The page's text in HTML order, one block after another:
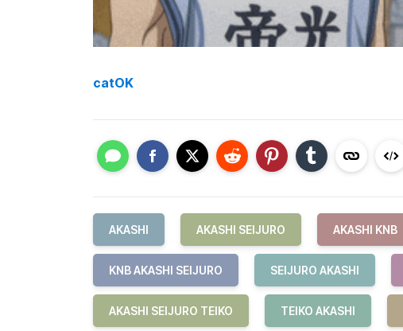
catOK
AKASHI AKASHI SEIJURO AKASHI KNB
KNB AKASHI SEIJURO SEIJURO AKASHI
AKASHI SEIJURO TEIKO TEIKO AKASHI